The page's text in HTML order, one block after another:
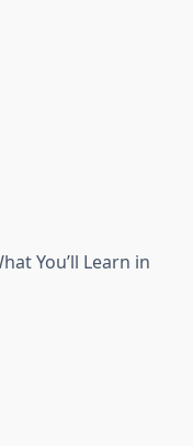
You’ll Learn in